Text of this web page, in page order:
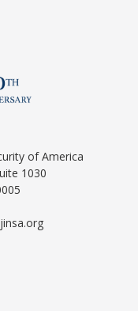
of America
1030